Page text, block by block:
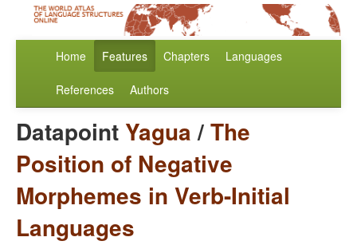
Home Features Chapters Languages
References Authors
Datapoint Yagua/The
Position of Negative
Morphemes in Verb-Initial
Languages